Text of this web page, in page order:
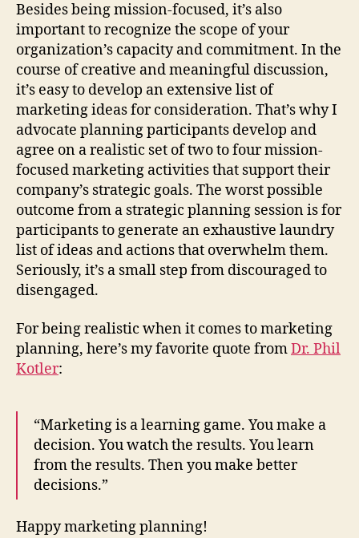
Besides being mission-focused, it’s also
important to recognize the scope of your
organization’s capacity and commitment. In the
course of creative and meaningful discussion,
it’s easy to develop an extensive list of
marketing ideas for consideration. That’s why I
advocate planning participants develop and
agree on a realistic set of two to four mission-
focused marketing activities that support their
company’s strategic goals. The worst possible
outcome from a strategic planning session is for
participants to generate an exhaustive laundry
list of ideas and actions that overwhelm them.
Seriously, it’s a small step from discouraged to
disengaged.
For being realistic when it comes to marketing
planning, here’s my favorite quote fromDr. Phil
Kotler:
“Marketing is a learning game. You make a
decision. You watch the results. You learn
from the results. Then you make better
decisions.”
Happy marketing planning!